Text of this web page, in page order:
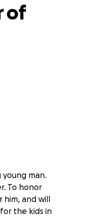
of
young man.
To honor
him, and will
the kids in